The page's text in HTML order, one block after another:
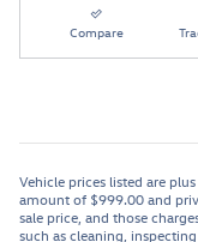
Compare
Vehicle prices listed are
amount of $999.00 and
sale price, and those
such as cleaning,